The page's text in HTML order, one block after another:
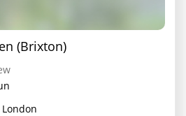
(Brixton)